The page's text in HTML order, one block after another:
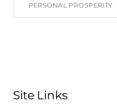
PERSONAL PROSPERITY
Site Links